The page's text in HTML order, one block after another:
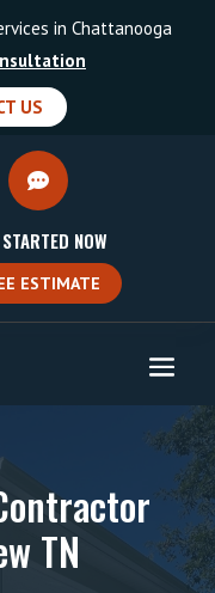
in Chattanooga
US

NOW
ESTIMATE
TN